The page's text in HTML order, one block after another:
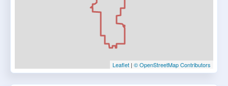
Leaflet | © OpenStreetMap Contributors